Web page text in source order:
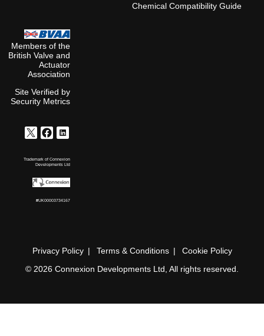
Chemical Compatibility Guide
Members of the
British Valve and
Actuator
Association
Site Verified by
Security Metrics
Trademark of Connexion
Developments Ltd
#UK00003734167
Privacy Policy Terms & Conditions
Cookie Policy
© 2026 Connexion Developments Ltd, All rights reserved.